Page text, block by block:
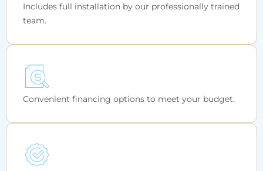
Includes full installation by our professionally trained
team.
Convenient financing options to meet your budget.